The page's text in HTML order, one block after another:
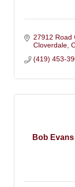
27912 Road
Cloverdale
(419) 453-
Bob